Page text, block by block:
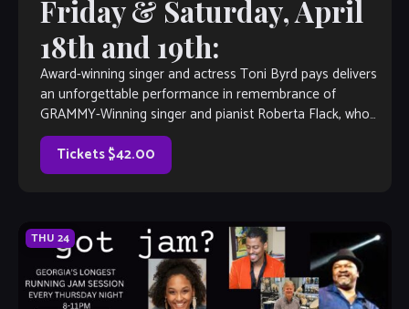
Friday & Saturday, April
18th and 19th:
Award-winning singer and actress Toni Byrd pays delivers
an unforgettable performance in remembrance of
GRAMMY-Winning singer and pianist Roberta Flack, who
passed away on February 24, 2025. Fans and admirers […]
Tickets $42.00
THU 24